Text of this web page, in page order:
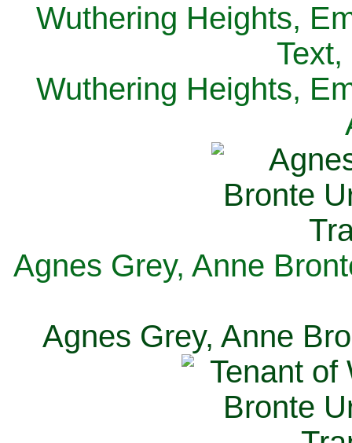
Wuthering Heights,
Wuthering Heights,
Agnes Grey, Anne
Agnes Grey, Anne